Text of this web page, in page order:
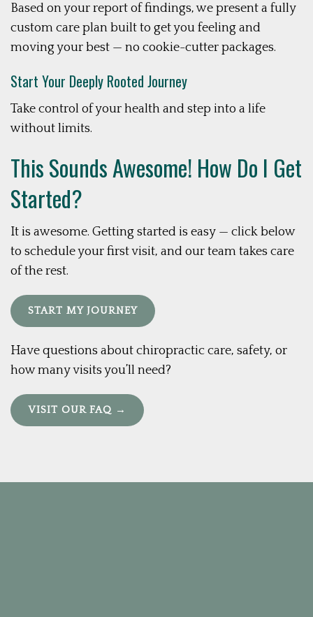
Based on your report of findings, we present a fully
custom care plan built to get you feeling and
moving your best — no cookie-cutter packages.
Start Your Deeply Rooted Journey
Take control of your health and step into a life
without limits.
This Sounds Awesome! How Do I Get
Started?
It is awesome. Getting started is easy — click below
to schedule your first visit, and our team takes care
of the rest.
START MY JOURNEY
Have questions about chiropractic care, safety, or
how many visits you’ll need?
VISIT OUR FAQ →